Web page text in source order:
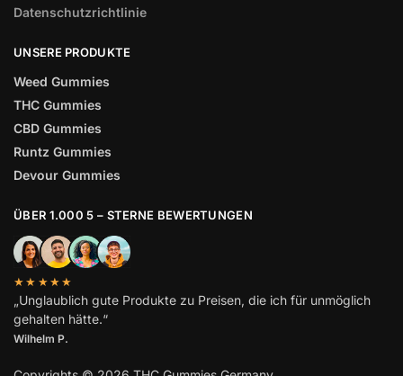
Datenschutzrichtlinie
UNSERE PRODUKTE
Weed Gummies
THC Gummies
CBD Gummies
Runtz Gummies
Devour Gummies
ÜBER 1.000 5 – STERNE BEWERTUNGEN
★★★★★
„Unglaublich gute Produkte zu Preisen, die ich für unmöglich
gehalten hätte.“
Wilhelm P.